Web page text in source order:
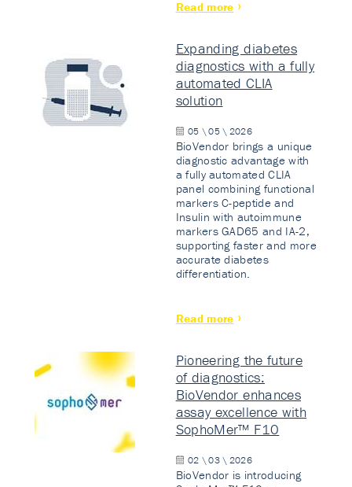
Read more
Expanding diabetes
diagnostics with a fully
automated CLIA
solution
05 \ 05 \ 2026
BioVendor brings a unique
diagnostic advantage with
a fully automated CLIA
panel combining functional
markers C-peptide and
Insulin with autoimmune
markers GAD65 and IA-2,
supporting faster and more
accurate diabetes
differentiation.
Read more
Pioneering the future
of diagnostics:
BioVendor enhances
assay excellence with
SophoMer™ F10
02 \ 03 \ 2026
BioVendor is introducing